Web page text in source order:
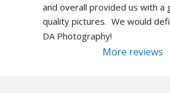
and overall provided us with a
quality pictures.  We would
DA Photography!
More reviews